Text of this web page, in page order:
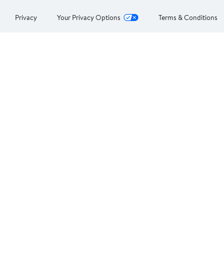
Privacy Your Privacy Options Terms & Conditions